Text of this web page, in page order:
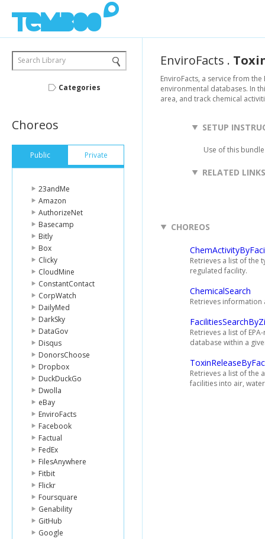
Search Library
Categories
Choreos
Public Private
23andMe
Amazon
AuthorizeNet
Basecamp
Bitly
Box
Clicky
CloudMine
ConstantContact
CorpWatch
DailyMed
DarkSky
DataGov
Disqus
DonorsChoose
Dropbox
DuckDuckGo
Dwolla
eBay
EnviroFacts
Facebook
Factual
FedEx
FilesAnywhere
Fitbit
Flickr
Foursquare
Genability
GitHub
Google
EnviroFacts .
EnviroFacts, a service from
environmental databases. In
area, and track chemical
SETUP
Use of this
RELATED LINKS
CHOREOS
Retrieves a list of the
regulated facility.
ChemicalSearch
Retrieves information
Retrieves a list of
database within a
Retrieves a list of the
facilities into air,